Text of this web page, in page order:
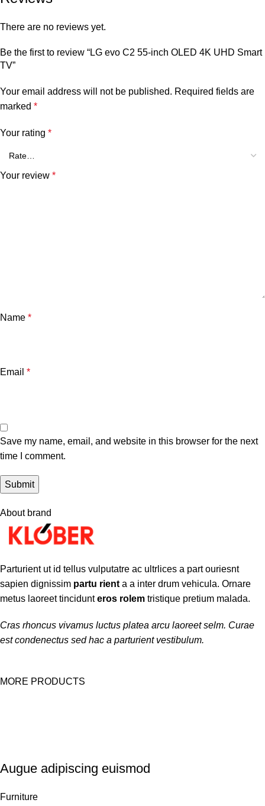
There are no reviews yet.
Be the first to review “LG evo C2 55-inch OLED 4K UHD Smart
TV”
Your email address will not be published. Required fields are
marked *
Your rating *
Your review *
Name *
Email *
Save my name, email, and website in this browser for the next
time I comment.
About brand
Parturient ut id tellus vulputatre ac ultrlices a part ouriesnt
sapien dignissim partu rient a a inter drum vehicula. Ornare
metus laoreet tincidunteros rolem tristique pretium malada.
Cras rhoncus vivamus luctus platea arcu laoreet selm. Curae
est condenectus sed hac a parturient vestibulum.
MORE PRODUCTS
Augue adipiscing euismod
Furniture